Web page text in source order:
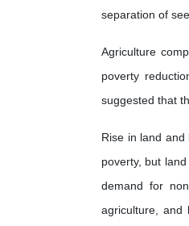
separation of
Agriculture
poverty
suggested that
Rise in land
poverty, but
demand for
agriculture, and